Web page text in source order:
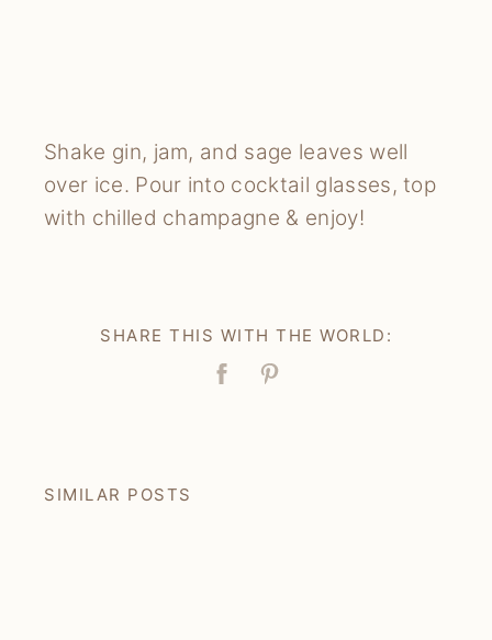
Shake gin, jam, and sage leaves well
over ice. Pour into cocktail glasses, top
with chilled champagne & enjoy!
SHARE THIS WITH THE WORLD:
Facebook
Pin
SIMILAR POSTS